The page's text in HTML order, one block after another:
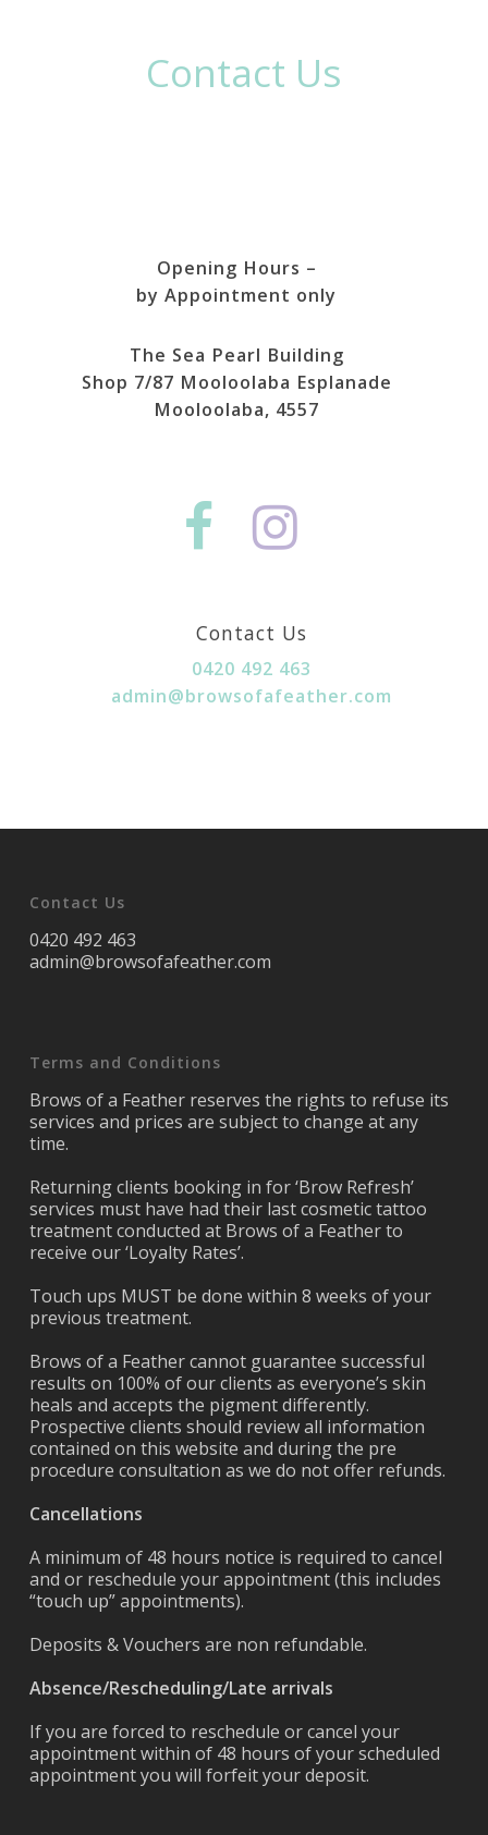
Contact Us
Opening Hours –
by Appointment only
The Sea Pearl Building
Shop 7/87 Mooloolaba Esplanade
Mooloolaba, 4557
Contact Us
0420 492 463
admin@browsofafeather.com
Contact Us
0420 492 463
admin@browsofafeather.com
Terms and Conditions
Brows of a Feather reserves the rights to refuse its
services and prices are subject to change at any
time.
Returning clients booking in for ‘Brow Refresh’
services must have had their last cosmetic tattoo
treatment conducted at Brows of a Feather to
receive our ‘Loyalty Rates’.
Touch ups MUST be done within 8 weeks of your
previous treatment.
Brows of a Feather cannot guarantee successful
results on 100% of our clients as everyone’s skin
heals and accepts the pigment differently.
Prospective clients should review all information
contained on this website and during the pre
procedure consultation as we do not offer refunds.
Cancellations
A minimum of 48 hours notice is required to cancel
and or reschedule your appointment (this includes
“touch up” appointments).
Deposits & Vouchers are non refundable.
Absence/Rescheduling/Late arrivals
If you are forced to reschedule or cancel your
appointment within of 48 hours of your scheduled
appointment you will forfeit your deposit.